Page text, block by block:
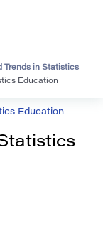
Trends in Statistics
Education
Education